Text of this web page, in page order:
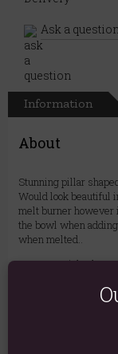
Ask a
Information
About
Stunning pillar
Would look beautiful
melt burner however
the bowl when
when melted..
Material: Glass
Product